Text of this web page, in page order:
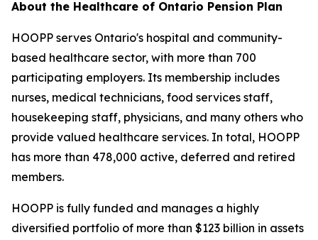
About the Healthcare of Ontario Pension Plan
HOOPP serves Ontario's hospital and community-
based healthcare sector, with more than 700
participating employers. Its membership includes
nurses, medical technicians, food services staff,
housekeeping staff, physicians, and many others who
provide valued healthcare services. In total, HOOPP
has more than 478,000 active, deferred and retired
members.
HOOPP is fully funded and manages a highly
diversified portfolio of more than $123 billion in assets